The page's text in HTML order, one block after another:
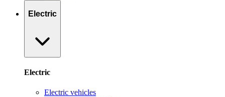
Electric
Electric
Electric vehicles